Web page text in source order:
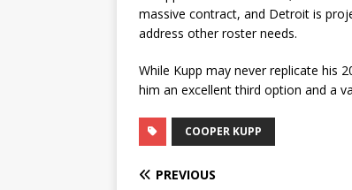
massive contract, and Detroit is
address other roster needs.
While Kupp may never replicate his
him an excellent third option and a
COOPER KUPP
PREVIOUS